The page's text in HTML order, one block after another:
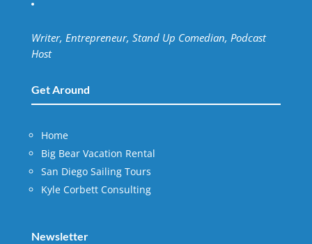
Writer, Entrepreneur, Stand Up Comedian, Podcast
Host
Get Around
Home
Big Bear Vacation Rental
San Diego Sailing Tours
Kyle Corbett Consulting
Newsletter